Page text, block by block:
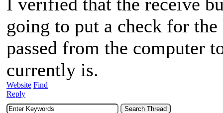
going to put a check for
passed from the computer
currently is.
Website Find
Reply